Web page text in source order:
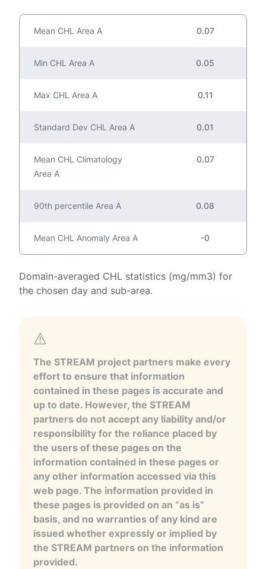
Mean CHL Area A 0.07
Min CHL Area A 0.05
Max CHL Area A 0.11
Standard Dev CHL Area A 0.01
Mean CHL Climatology
Area A
0.07
90th percentile Area A 0.08
Mean CHL Anomaly Area A -0
Domain-averaged CHL statistics (mg/mm3) for
the chosen day and sub-area.
The STREAM project partners make every
effort to ensure that information
contained in these pages is accurate and
up to date. However, the STREAM
partners do not accept any liability and/or
responsibility for the reliance placed by
the users of these pages on the
information contained in these pages or
any other information accessed via this
web page. The information provided in
these pages is provided on an “as is”
basis, and no warranties of any kind are
issued whether expressly or implied by
the STREAM partners on the information
provided.